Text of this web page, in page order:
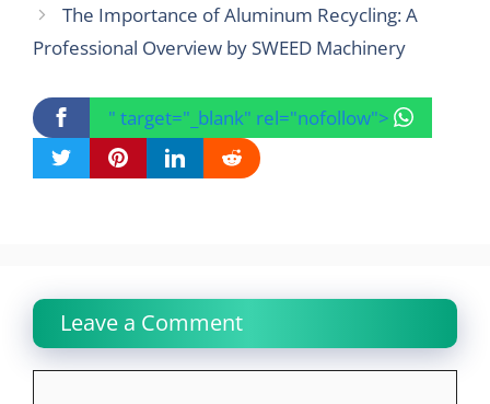
The Importance of Aluminum Recycling: A
Professional Overview by SWEED Machinery
" target="_blank" rel="nofollow">
Leave a Comment